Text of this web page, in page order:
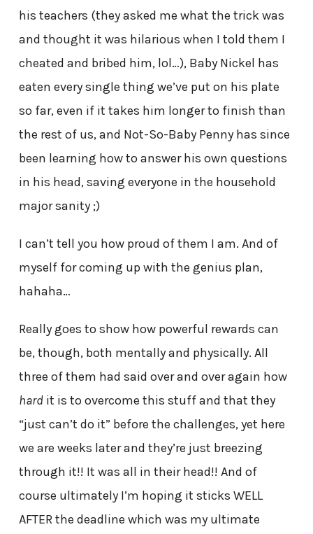
his teachers (they asked me what the trick was
and thought it was hilarious when I told them I
cheated and bribed him, lol…), Baby Nickel has
eaten every single thing we’ve put on his plate
so far, even if it takes him longer to finish than
the rest of us, and Not-So-Baby Penny has since
been learning how to answer his own questions
in his head, saving everyone in the household
major sanity ;)
I can’t tell you how proud of them I am. And of
myself for coming up with the genius plan,
hahaha…
Really goes to show how powerful rewards can
be, though, both mentally and physically. All
three of them had said over and over again how
hardit is to overcome this stuff and that they
“just can’t do it” before the challenges, yet here
we are weeks later and they’re just breezing
through it!! It was all in their head!! And of
course ultimately I’m hoping it sticks WELL
AFTER the deadline which was my ultimate